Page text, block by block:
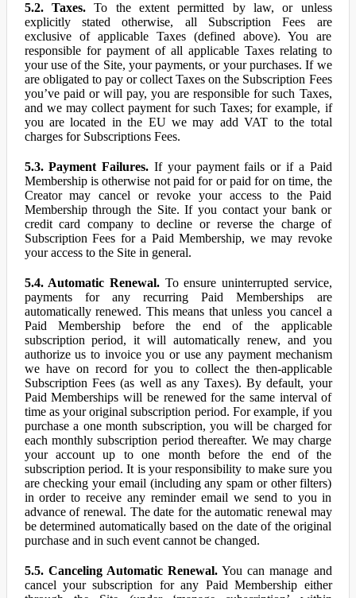
5.2. Taxes.To the extent permitted by law, or unless
explicitly stated otherwise, all Subscription Fees are
exclusive of applicable Taxes (defined above). You are
responsible for payment of all applicable Taxes relating to
your use of the Site, your payments, or your purchases. If we
are obligated to pay or collect Taxes on the Subscription Fees
you’ve paid or will pay, you are responsible for such Taxes,
and we may collect payment for such Taxes; for example, if
you are located in the EU we may add VAT to the total
charges for Subscriptions Fees.
5.3. Payment Failures. If your payment fails or if a Paid
Membership is otherwise not paid for or paid for on time, the
Creator may cancel or revoke your access to the Paid
Membership through the Site. If you contact your bank or
credit card company to decline or reverse the charge of
Subscription Fees for a Paid Membership, we may revoke
your access to the Site in general.
5.4. Automatic Renewal.To ensure uninterrupted service,
payments for any recurring Paid Memberships are
automatically renewed. This means that unless you cancel a
Paid Membership before the end of the applicable
subscription period, it will automatically renew, and you
authorize us to invoice you or use any payment mechanism
we have on record for you to collect the then-applicable
Subscription Fees (as well as any Taxes). By default, your
Paid Memberships will be renewed for the same interval of
time as your original subscription period. For example, if you
purchase a one month subscription, you will be charged for
each monthly subscription period thereafter. We may charge
your account up to one month before the end of the
subscription period. It is your responsibility to make sure you
are checking your email (including any spam or other filters)
in order to receive any reminder email we send to you in
advance of renewal. The date for the automatic renewal may
be determined automatically based on the date of the original
purchase and in such event cannot be changed.
5.5. Canceling Automatic Renewal.You can manage and
cancel your subscription for any Paid Membership either